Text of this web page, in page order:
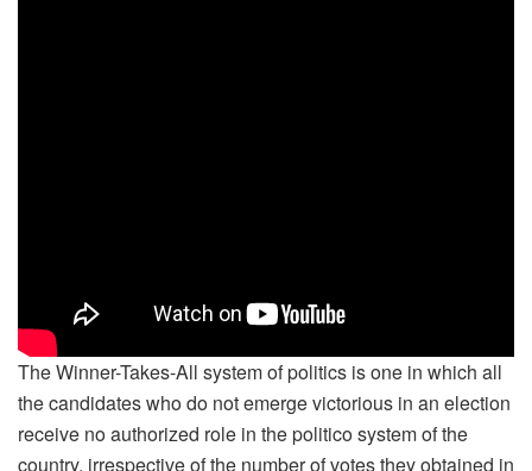
The Winner-Takes-All system of politics is one in which all
the candidates who do not emerge victorious in an election
receive no authorized role in the politico system of the
country, irrespective of the number of votes they obtained in